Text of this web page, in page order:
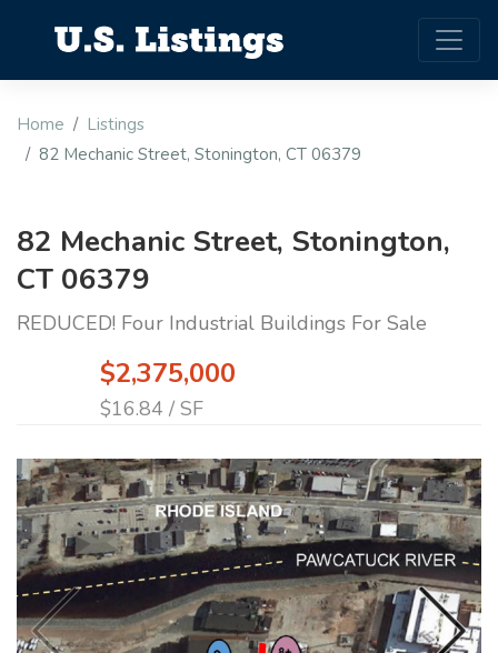
Home
Listings
82 Mechanic Street, Stonington, CT 06379
82 Mechanic Street, Stonington,
CT 06379
REDUCED! Four Industrial Buildings For Sale
$2,375,000
$16.84 / SF